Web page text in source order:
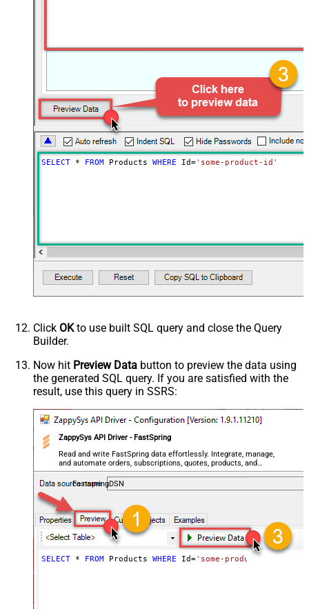
SELECT * FROM Products WHERE Id='some-product-id'
Click OKto use built SQL query and close the Query
Builder.
Now hit Preview Data button to preview the data using
the generated SQL query. If you are satisfied with the
result, use this query in SSRS:
ZappySys API Driver - FastSpring
Read and write FastSpring data effortlessly. Integrate, manage,
and automate orders, subscriptions, quotes, products, and
accounts — almost no coding required.
FastspringDSN
SELECT * FROM Products WHERE Id='some-product-id'